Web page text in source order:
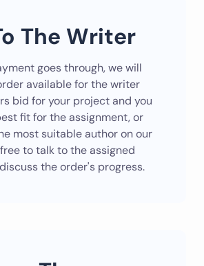
The Writer
goes through, we will
available for the writer
bid for your project and you
fit for the assignment, or
most suitable author on our
to talk to the assigned
the order's progress.